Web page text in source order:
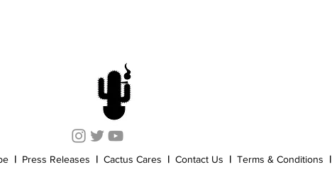
| Press Releases | Cactus Cares | Contact Us | Terms & Conditions |